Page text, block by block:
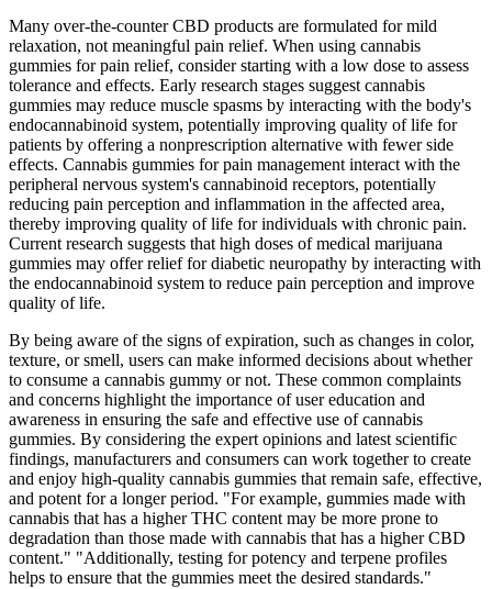
Many over-the-counter CBD products are formulated for mild
relaxation, not meaningful pain relief. When using cannabis
gummies for pain relief, consider starting with a low dose to assess
tolerance and effects. Early research stages suggest cannabis
gummies may reduce muscle spasms by interacting with the body's
endocannabinoid system, potentially improving quality of life for
patients by offering a nonprescription alternative with fewer side
effects. Cannabis gummies for pain management interact with the
peripheral nervous system's cannabinoid receptors, potentially
reducing pain perception and inflammation in the affected area,
thereby improving quality of life for individuals with chronic pain.
Current research suggests that high doses of medical marijuana
gummies may offer relief for diabetic neuropathy by interacting with
the endocannabinoid system to reduce pain perception and improve
quality of life.
By being aware of the signs of expiration, such as changes in color,
texture, or smell, users can make informed decisions about whether
to consume a cannabis gummy or not. These common complaints
and concerns highlight the importance of user education and
awareness in ensuring the safe and effective use of cannabis
gummies. By considering the expert opinions and latest scientific
findings, manufacturers and consumers can work together to create
and enjoy high-quality cannabis gummies that remain safe, effective,
and potent for a longer period. "For example, gummies made with
cannabis that has a higher THC content may be more prone to
degradation than those made with cannabis that has a higher CBD
content." "Additionally, testing for potency and terpene profiles
helps to ensure that the gummies meet the desired standards."